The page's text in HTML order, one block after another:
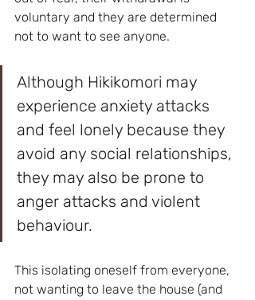
voluntary and they are determined
not to want to see anyone.
Although Hikikomori may
experience anxiety attacks
and feel lonely because they
avoid any social relationships,
they may also be prone to
anger attacks and violent
behaviour.
This isolating oneself from everyone,
not wanting to leave the house (and